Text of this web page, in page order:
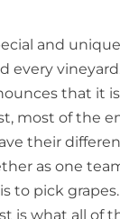
and
every
that it
most of the
their
as one
to pick
is what all of